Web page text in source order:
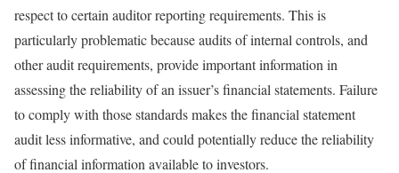
respect to certain auditor reporting requirements. This is
particularly problematic because audits of internal controls, and
other audit requirements, provide important information in
assessing the reliability of an issuer’s financial statements. Failure
to comply with those standards makes the financial statement
audit less informative, and could potentially reduce the reliability
of financial information available to investors.